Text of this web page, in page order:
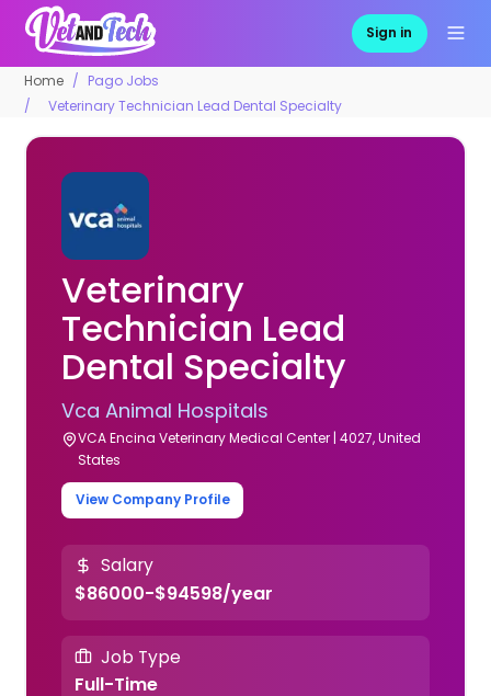
Sign in
Home
Pago Jobs
Veterinary Technician Lead Dental Specialty
Veterinary
Technician Lead
Dental Specialty
Vca Animal Hospitals
VCA Encina Veterinary Medical Center | 4027, United
States
View Company Profile
Salary
$86000-$94598/year
Job Type
Full-Time